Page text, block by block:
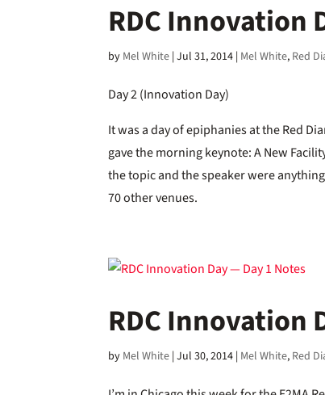
RDC Innovation
by Mel White |Jul 31, 2014 | Mel White, Red
Day 2 (Innovation Day)
It was a day of epiphanies at the Red
gave the morning keynote: A New
the topic and the speaker were
70 other venues.
RDC Innovation
by Mel White |Jul 30, 2014 | Mel White, Red